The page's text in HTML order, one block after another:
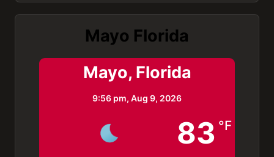
Mayo Florida
Mayo, Florida
9:56 pm, Aug 9, 2026
83 °F